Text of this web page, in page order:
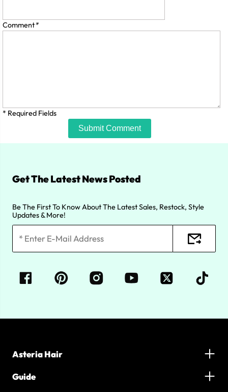
Comment*
* Required Fields
Submit Comment
Get The Latest News Posted
Be The First To Know About The Latest Sales, Restock, Style
Updates & More!
Asteria Hair
Guide